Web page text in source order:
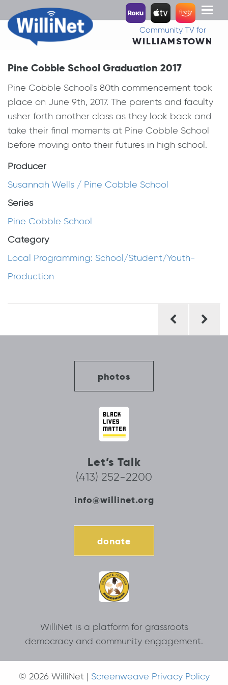
Toggle
Community TV for
WILLIAMSTOWN
Pine Cobble School Graduation 2017
Pine Cobble School's 80th commencement took
place on June 9th, 2017. The parents and faculty
usher forth another class as they look back and
take their final moments at Pine Cobble School
before moving onto their futures in high school.
Producer
Susannah Wells / Pine Cobble School
Series
Pine Cobble School
Category
Local Programming: School/Student/Youth-
Production
photos
Let’s Talk
(413) 252-2200
info@willinet.org
donate
WilliNet is a platform for grassroots
democracy and community engagement.
© 2026 WilliNet | Screenweave Privacy Policy